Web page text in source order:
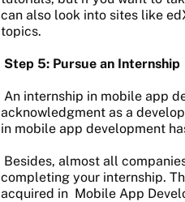
can also look into sites like
topics.
Step 5: Pursue an Internship
An internship in mobile app
acknowledgment as a
in mobile app development
Besides, almost all
completing your internship.
acquired in Mobile App